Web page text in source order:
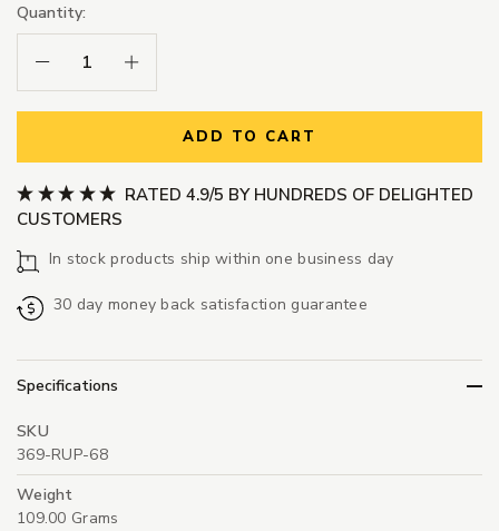
Quantity:
Decrease Quantity:Increase Quantity:
ADD TO CART
RATED 4.9/5 BY HUNDREDS OF DELIGHTED
CUSTOMERS
In stock products ship within one business day
30 day money back satisfaction guarantee
Specifications
SKU
369-RUP-68
Weight
109.00 Grams